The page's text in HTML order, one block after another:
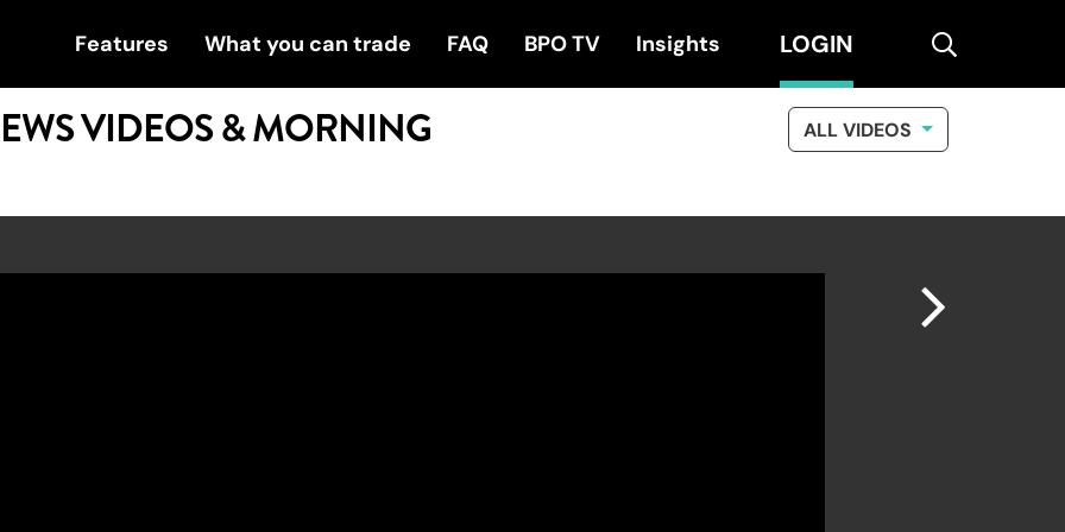
Features What you can trade FAQ BPO TV Insights LOGIN search
VIDEOS & MORNING
ALL VIDEOS